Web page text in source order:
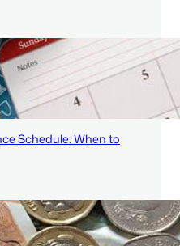
Schedule: When to